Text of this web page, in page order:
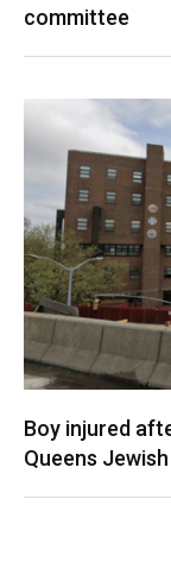
committee
Boy injured
Queens